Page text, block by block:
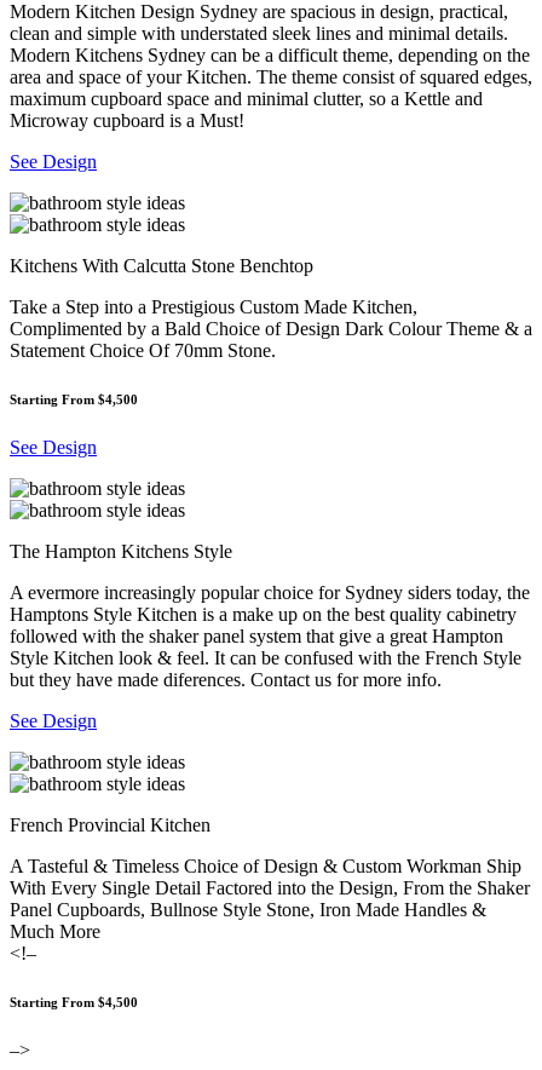
Modern Kitchen Design Sydney are spacious in design, practical,
clean and simple with understated sleek lines and minimal details.
Modern Kitchens Sydney can be a difficult theme, depending on the
area and space of your Kitchen. The theme consist of squared edges,
maximum cupboard space and minimal clutter, so a Kettle and
Microway cupboard is a Must!
See Design
Kitchens With Calcutta Stone Benchtop
Take a Step into a Prestigious Custom Made Kitchen,
Complimented by a Bald Choice of Design Dark Colour Theme & a
Statement Choice Of 70mm Stone.
Starting From $4,500
See Design
The Hampton Kitchens Style
A evermore increasingly popular choice for Sydney siders today, the
Hamptons Style Kitchen is a make up on the best quality cabinetry
followed with the shaker panel system that give a great Hampton
Style Kitchen look & feel. It can be confused with the French Style
but they have made diferences. Contact us for more info.
See Design
French Provincial Kitchen
A Tasteful & Timeless Choice of Design & Custom Workman Ship
With Every Single Detail Factored into the Design, From the Shaker
Panel Cupboards, Bullnose Style Stone, Iron Made Handles &
Much More
<!–
Starting From $4,500
–>